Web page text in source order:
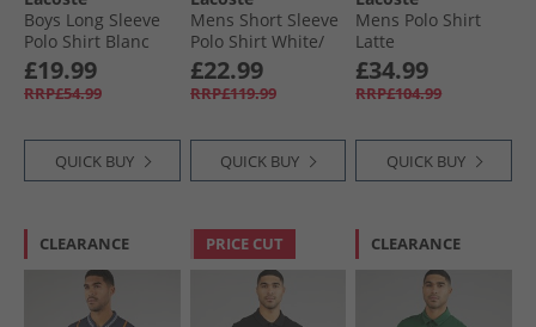
Boys Long Sleeve
Polo Shirt Blanc
£19.99
RRP£54.99
QUICK BUY
Mens Short Sleeve
Polo Shirt White/​
Limeira Zin Ocelle
£22.99
RRP£119.99
QUICK BUY
Mens Polo Shirt
Latte
£34.99
RRP£104.99
QUICK BUY
CLEARANCE PRICE CUT CLEARANCE